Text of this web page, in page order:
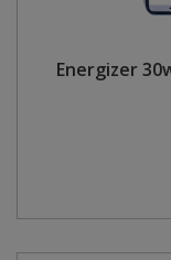
Energizer